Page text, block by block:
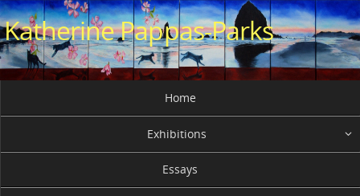
Skip
to
content
Katherine Pappas-Parks
content
Home
Exhibitions
Essays